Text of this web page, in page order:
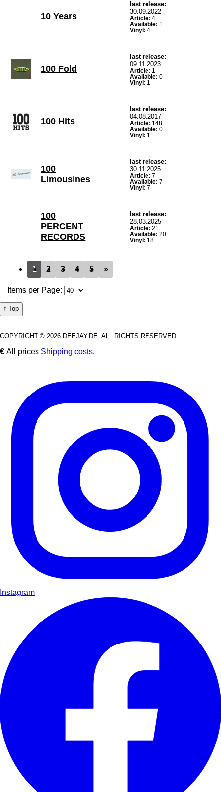
10 Years
last release:
30.09.2022
Article: 4
Available: 1
Vinyl: 4
100 Fold
last release:
09.11.2023
Article: 1
Available: 0
Vinyl: 1
100 Hits
last release:
04.08.2017
Article: 148
Available: 0
Vinyl: 1
100
Limousines
last release:
30.11.2025
Article: 7
Available: 7
Vinyl: 7
100
PERCENT
RECORDS
last release:
28.03.2025
Article: 21
Available: 20
Vinyl: 18
1 2 3 4 5 »
Items per Page:
⭡ Top
COPYRIGHT © 2026 DEEJAY.DE. ALL RIGHTS RESERVED.
€ All prices Shipping costs.
Instagram